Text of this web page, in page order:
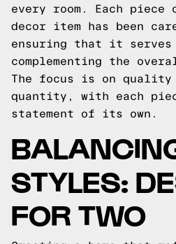
every room. Each
decor item has been
ensuring that it serves
complementing the
The focus is on
quantity, with each
statement of its own.
STYLES:
FOR TWO